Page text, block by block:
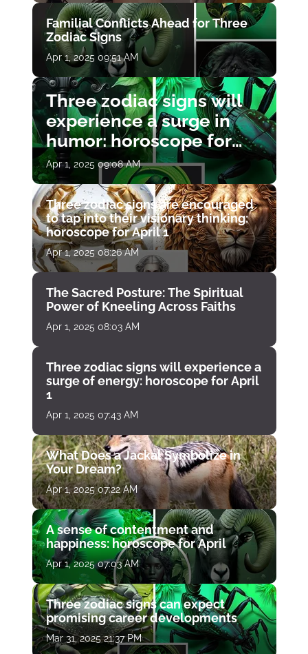
Familial Conflicts Ahead for Three
Zodiac Signs
Apr 1, 2025 09:51 AM
Three zodiac signs will
experience a surge in
humor: horoscope for
April 1
Apr 1, 2025 09:08 AM
Three zodiac signs are encouraged
to tap into their visionary thinking:
horoscope for April 1
Apr 1, 2025 08:26 AM
The Sacred Posture: The Spiritual
Power of Kneeling Across Faiths
Apr 1, 2025 08:03 AM
Three zodiac signs will experience a
surge of energy: horoscope for April
1
Apr 1, 2025 07:43 AM
What Does a Jackal Symbolize in
Your Dream?
Apr 1, 2025 07:22 AM
A sense of contentment and
happiness: horoscope for April
Apr 1, 2025 07:03 AM
Three zodiac signs can expect
promising career developments
Mar 31, 2025 21:37 PM